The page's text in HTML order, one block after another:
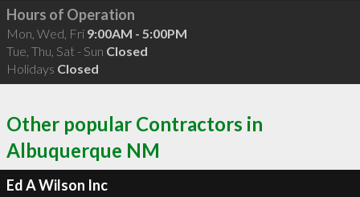
Hours of Operation
Mon, Wed, Fri 9:00AM - 5:00PM
Tue, Thu, Sat - Sun Closed
Holidays Closed
Other popular Contractors in
Albuquerque NM
Ed A Wilson Inc